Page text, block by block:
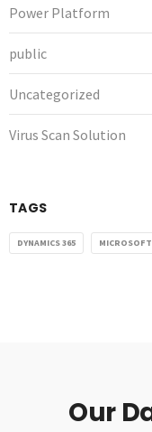
Power Platform
public
Uncategorized
Virus Scan Solution
TAGS
DYNAMICS 365
Our